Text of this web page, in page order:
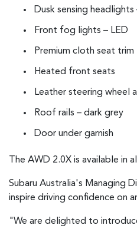
Dusk sensing
Front fog lights – LED
Premium cloth seat trim
Heated front seats
Leather steering wheel
Roof rails – dark grey
Door under garnish
The AWD 2.0X is available
Subaru Australia's Managing
inspire driving confidence on
"We are delighted to